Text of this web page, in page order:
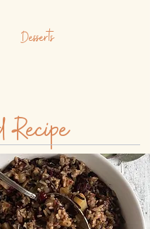
Desserts
Recipe